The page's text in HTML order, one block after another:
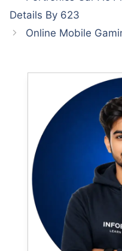
Details By 623
Online Mobile